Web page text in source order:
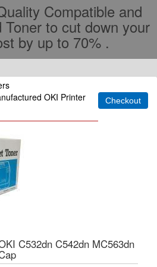
Compatible and
Toner to cut down your
by up to 70% .
OKI Printer
C532dn C542dn MC563dn